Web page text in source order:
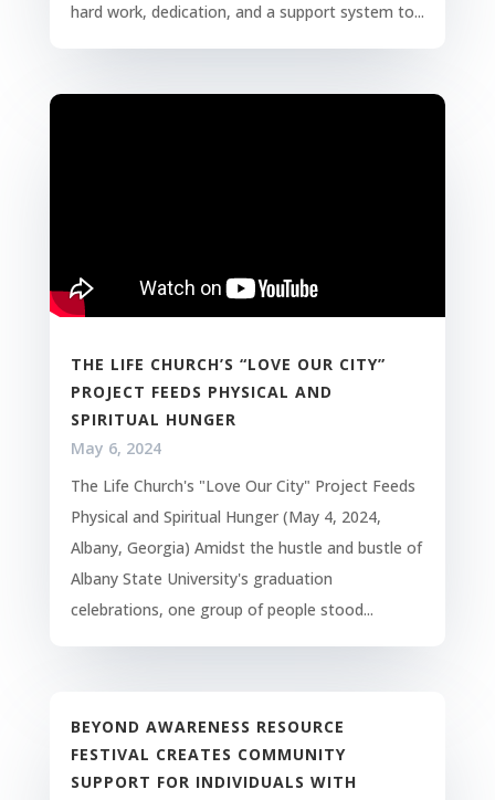
hard work, dedication, and a support system to...
THE LIFE CHURCH’S “LOVE OUR CITY”
PROJECT FEEDS PHYSICAL AND
SPIRITUAL HUNGER
May 6, 2024
The Life Church's "Love Our City" Project Feeds
Physical and Spiritual Hunger (May 4, 2024,
Albany, Georgia) Amidst the hustle and bustle of
Albany State University's graduation
celebrations, one group of people stood...
BEYOND AWARENESS RESOURCE
FESTIVAL CREATES COMMUNITY
SUPPORT FOR INDIVIDUALS WITH